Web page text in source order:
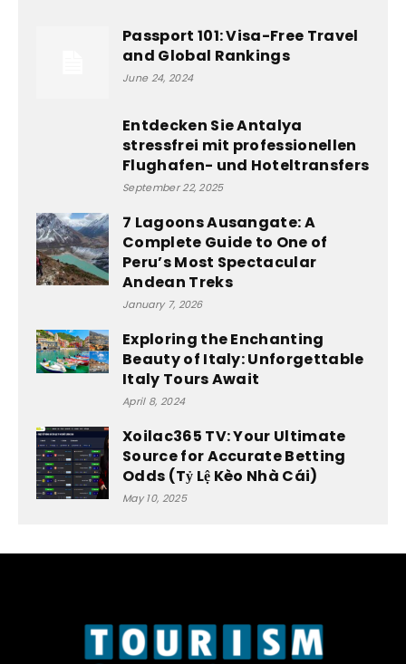
Passport 101: Visa-Free Travel
and Global Rankings
June 24, 2024
Entdecken Sie Antalya
stressfrei mit professionellen
Flughafen- und Hoteltransfers
September 22, 2025
7 Lagoons Ausangate: A
Complete Guide to One of
Peru’s Most Spectacular
Andean Treks
January 7, 2026
Exploring the Enchanting
Beauty of Italy: Unforgettable
Italy Tours Await
April 8, 2024
Xoilac365 TV: Your Ultimate
Source for Accurate Betting
Odds (Tỷ Lệ Kèo Nhà Cái)
May 10, 2025